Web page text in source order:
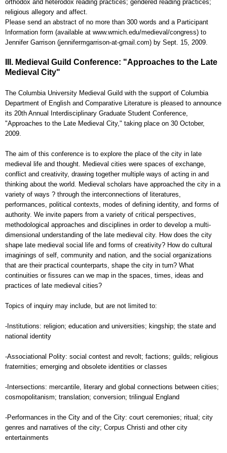
orthodox and heterodox reading practices; gendered reading practices;
religious allegory and affect.
Please send an abstract of no more than 300 words and a Participant
Information form (available at www.wmich.edu/medieval/congress) to
Jennifer Garrison (jennifermgarrison-at-gmail.com) by Sept. 15, 2009.
III. Medieval Guild Conference: "Approaches to the Late
Medieval City"
The Columbia University Medieval Guild with the support of Columbia
Department of English and Comparative Literature is pleased to announce
its 20th Annual Interdisciplinary Graduate Student Conference,
"Approaches to the Late Medieval City," taking place on 30 October,
2009.
The aim of this conference is to explore the place of the city in late
medieval life and thought. Medieval cities were spaces of exchange,
conflict and creativity, drawing together multiple ways of acting in and
thinking about the world. Medieval scholars have approached the city in a
variety of ways ? through the interconnections of literatures,
performances, political contexts, modes of defining identity, and forms of
authority. We invite papers from a variety of critical perspectives,
methodological approaches and disciplines in order to develop a multi-
dimensional understanding of the late medieval city. How does the city
shape late medieval social life and forms of creativity? How do cultural
imaginings of self, community and nation, and the social organizations
that are their practical counterparts, shape the city in turn? What
continuities or fissures can we map in the spaces, times, ideas and
practices of late medieval cities?
Topics of inquiry may include, but are not limited to:
-Institutions: religion; education and universities; kingship; the state and
national identity
-Associational Polity: social contest and revolt; factions; guilds; religious
fraternities; emerging and obsolete identities or classes
-Intersections: mercantile, literary and global connections between cities;
cosmopolitanism; translation; conversion; trilingual England
-Performances in the City and of the City: court ceremonies; ritual; city
genres and narratives of the city; Corpus Christi and other city
entertainments